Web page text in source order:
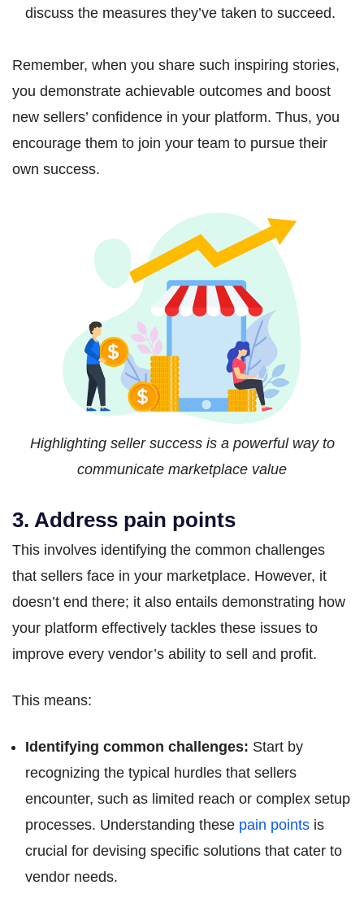
discuss the measures they’ve taken to succeed.
Remember, when you share such inspiring stories,
you demonstrate achievable outcomes and boost
new sellers’ confidence in your platform. Thus, you
encourage them to join your team to pursue their
own success.
Highlighting seller success is a powerful way to
communicate marketplace value
3. Address pain points
This involves identifying the common challenges
that sellers face in your marketplace. However, it
doesn’t end there; it also entails demonstrating how
your platform effectively tackles these issues to
improve every vendor’s ability to sell and profit.
This means:
Identifying common challenges: Start by
recognizing the typical hurdles that sellers
encounter, such as limited reach or complex setup
processes. Understanding these pain points is
crucial for devising specific solutions that cater to
vendor needs.